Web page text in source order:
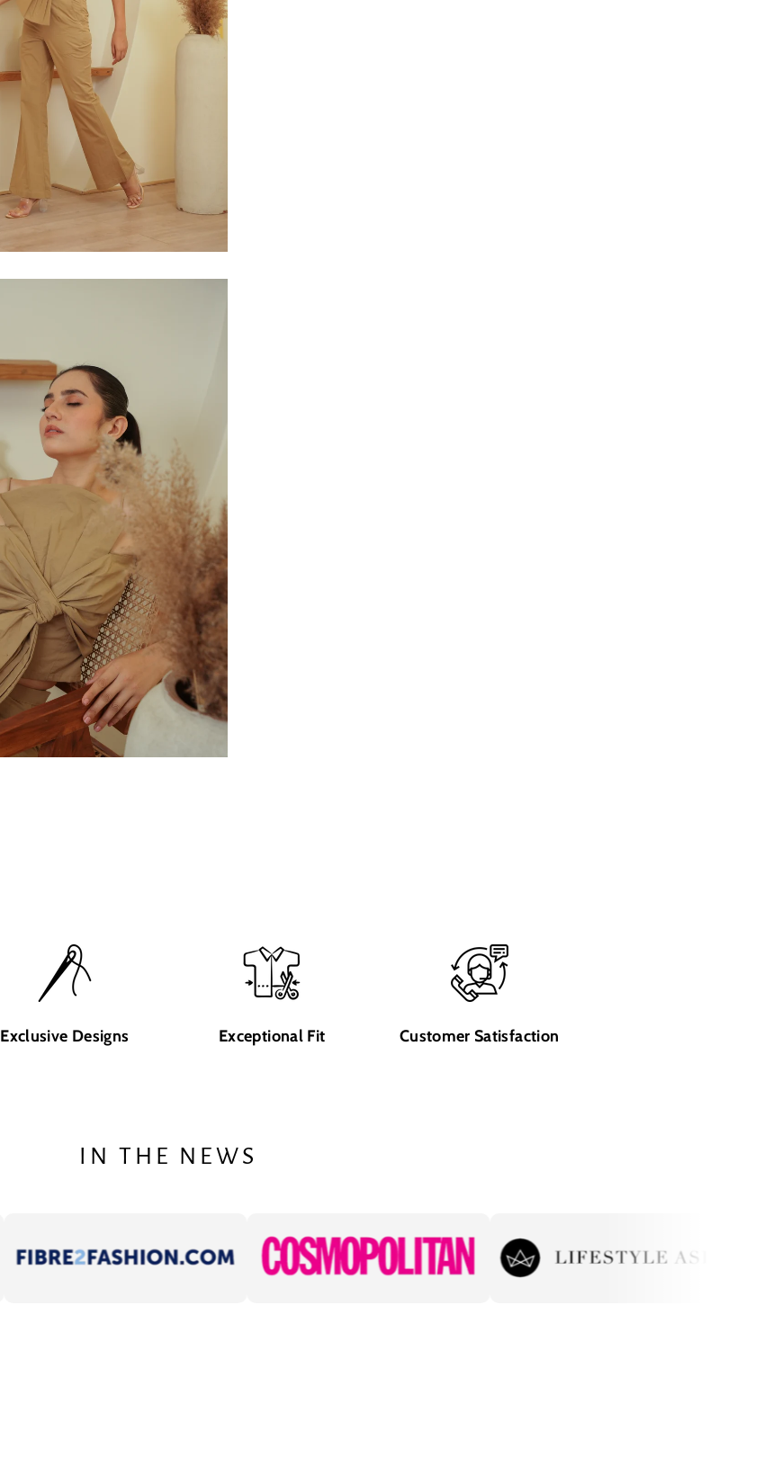
Exclusive Designs Exceptional Fit Customer Satisfaction
IN THE NEWS